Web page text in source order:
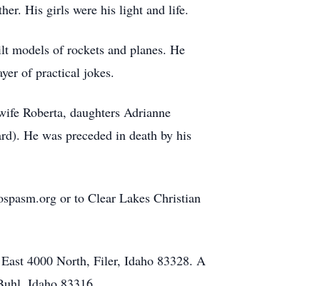
His girls were his light and life.
models of rockets and planes. He
of practical jokes.
Roberta, daughters Adrianne
He was preceded in death by his
or to Clear Lakes Christian
4000 North, Filer, Idaho 83328. A